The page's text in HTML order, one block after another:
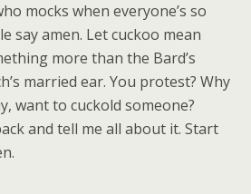
mocks when everyone’s so
say amen. Let cuckoo mean
more than the Bard’s
married ear. You protest? Why
want to cuckold someone?
and tell me all about it. Start